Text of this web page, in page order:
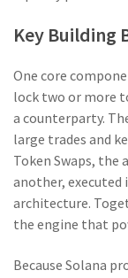
Key Building
One core
lock two or more
a counterparty.
large trades and
Token Swaps, the
another, executed
architecture.
the engine that
Because Solana